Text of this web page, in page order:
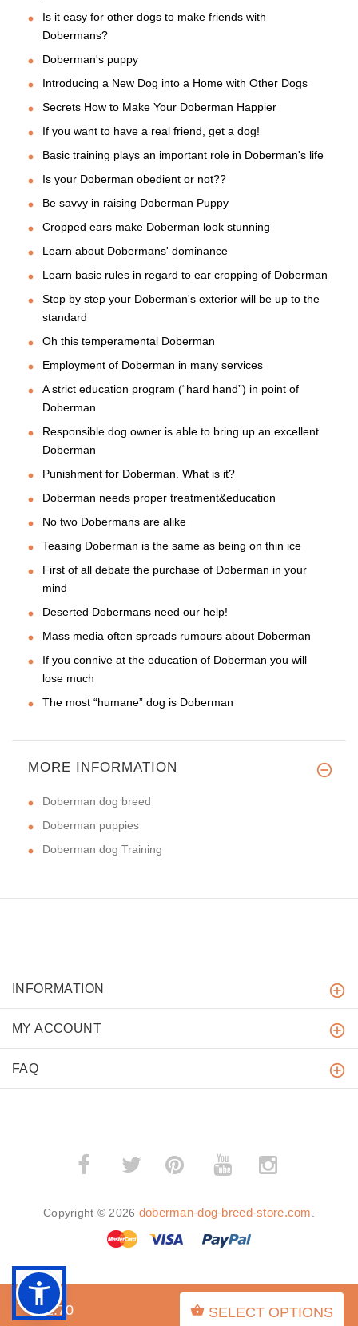
$52.70 SELECT OPTIONS
Is it easy for other dogs to make friends with
Dobermans?
Doberman's puppy
Introducing a New Dog into a Home with Other Dogs
Secrets How to Make Your Doberman Happier
If you want to have a real friend, get a dog!
Basic training plays an important role in Doberman's life
Is your Doberman obedient or not??
Be savvy in raising Doberman Puppy
Cropped ears make Doberman look stunning
Learn about Dobermans' dominance
Learn basic rules in regard to ear cropping of Doberman
Step by step your Doberman's exterior will be up to the
standard
Oh this temperamental Doberman
Employment of Doberman in many services
A strict education program (“hard hand”) in point of
Doberman
Responsible dog owner is able to bring up an excellent
Doberman
Punishment for Doberman. What is it?
Doberman needs proper treatment&education
No two Dobermans are alike
Teasing Doberman is the same as being on thin ice
First of all debate the purchase of Doberman in your
mind
Deserted Dobermans need our help!
Mass media often spreads rumours about Doberman
If you connive at the education of Doberman you will
lose much
The most “humane” dog is Doberman
MORE INFORMATION
Doberman dog breed
Doberman puppies
Doberman dog Training
INFORMATION
MY ACCOUNT
FAQ
­ ­
Copyright © 2026 doberman-dog-breed-store.com